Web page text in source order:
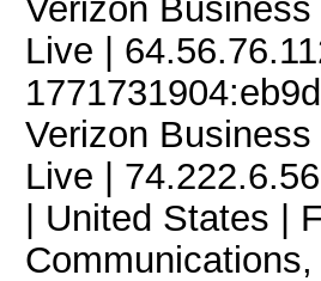
Verizon Business
Live |
Verizon Business
Live |
| United States |
Communications,